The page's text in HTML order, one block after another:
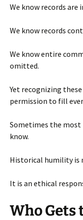
We know records are
We know records
We know entire
omitted.
Yet recognizing
permission to fill
Sometimes the most
know.
Historical humility is
It is an ethical
Who Gets